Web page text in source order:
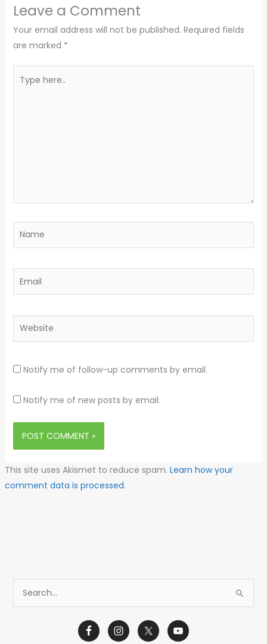
Leave a Comment
Your email address will not be published. Required fields
are marked *
here..
Name
Email
Website
Notify me of follow-up comments by email.
Notify me of new posts by email.
This site uses Akismet to reduce spam. Learn how your
comment data is processed.
e